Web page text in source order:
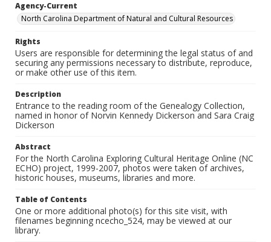
Agency-Current
North Carolina Department of Natural and Cultural Resources
Rights
Users are responsible for determining the legal status of and
securing any permissions necessary to distribute, reproduce,
or make other use of this item.
Description
Entrance to the reading room of the Genealogy Collection,
named in honor of Norvin Kennedy Dickerson and Sara Craig
Dickerson
Abstract
For the North Carolina Exploring Cultural Heritage Online (NC
ECHO) project, 1999-2007, photos were taken of archives,
historic houses, museums, libraries and more.
Table of Contents
One or more additional photo(s) for this site visit, with
filenames beginning ncecho_524, may be viewed at our
library.